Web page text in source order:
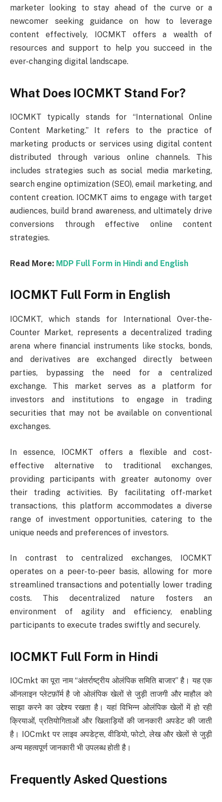
marketer looking to stay ahead of the curve or a
newcomer seeking guidance on how to leverage
content effectively, IOCMKT offers a wealth of
resources and support to help you succeed in the
ever-changing digital landscape.
What Does IOCMKT Stand For?
IOCMKT typically stands for “International Online
Content Marketing.” It refers to the practice of
marketing products or services using digital content
distributed through various online channels. This
includes strategies such as social media marketing,
search engine optimization (SEO), email marketing, and
content creation. IOCMKT aims to engage with target
audiences, build brand awareness, and ultimately drive
conversions through effective online content
strategies.
Read More: MDP Full Form in Hindi and English
IOCMKT Full Form in English
IOCMKT, which stands for International Over-the-
Counter Market, represents a decentralized trading
arena where financial instruments like stocks, bonds,
and derivatives are exchanged directly between
parties, bypassing the need for a centralized
exchange. This market serves as a platform for
investors and institutions to engage in trading
securities that may not be available on conventional
exchanges.
In essence, IOCMKT offers a flexible and cost-
effective alternative to traditional exchanges,
providing participants with greater autonomy over
their trading activities. By facilitating off-market
transactions, this platform accommodates a diverse
range of investment opportunities, catering to the
unique needs and preferences of investors.
In contrast to centralized exchanges, IOCMKT
operates on a peer-to-peer basis, allowing for more
streamlined transactions and potentially lower trading
costs. This decentralized nature fosters an
environment of agility and efficiency, enabling
participants to execute trades swiftly and securely.
IOCMKT Full Form in Hindi
IOCmkt का पूरा नाम “अंतर्राष्ट्रीय ओलंपिक समिति बाजार” है। यह एक
ऑनलाइन प्लेटफ़ॉर्म है जो ओलंपिक खेलों से जुड़ी ताजगी और माहौल को
साझा करने का उद्देश्य रखता है। यहां विभिन्न ओलंपिक खेलों में हो रही
क्रियाओं, प्रतियोगिताओं और खिलाड़ियों की जानकारी अपडेट की जाती
है। IOCmkt पर लाइव अपडेट्स, वीडियो, फोटो, लेख और खेलों से जुड़ी
अन्य महत्वपूर्ण जानकारी भी उपलब्ध होती है।
Frequently Asked Questions